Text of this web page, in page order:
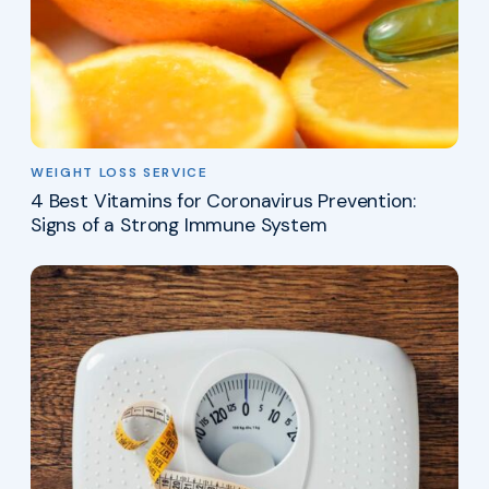
WEIGHT LOSS SERVICE
4 Best Vitamins for Coronavirus Prevention:
Signs of a Strong Immune System